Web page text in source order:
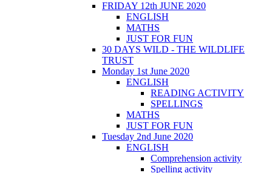
FRIDAY 12th JUNE 2020
ENGLISH
MATHS
JUST FOR FUN
30 DAYS WILD - THE WILDLIFE
TRUST
Monday 1st June 2020
ENGLISH
READING ACTIVITY
SPELLINGS
MATHS
JUST FOR FUN
Tuesday 2nd June 2020
ENGLISH
Comprehension activity
Spelling activity